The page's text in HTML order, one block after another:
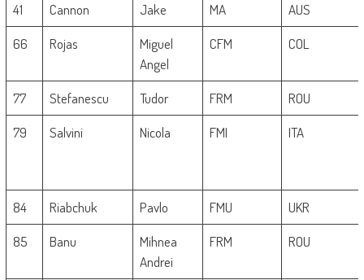
41
Cannon Jake MA
AUS
66
Rojas
Miguel
Angel
CFM COL
77 Stefanescu Tudor FRM
ROU
79
Salvini Nicola FMI ITA
84 Riabchuk Pavlo FMU
UKR
85
Banu
Mihnea
Andrei
FRM ROU